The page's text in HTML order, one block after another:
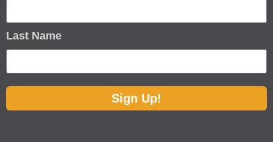
Last Name
Sign Up!